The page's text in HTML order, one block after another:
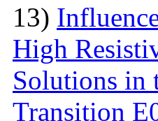
13)
High
Solutions in
Transition